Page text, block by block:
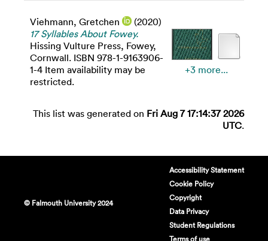
Viehmann, Gretchen
(2020)
17 Syllables About Fowey.
Hissing Vulture Press, Fowey,
Cornwall. ISBN 978-1-9163906-
1-4 Item availability may be
restricted.
+3 more...
This list was generated on Fri Aug 7 17:14:37 2026
UTC.
© Falmouth University 2024
Accessibility Statement
Cookie Policy
Copyright
Data Privacy
Student Regulations
Terms of use